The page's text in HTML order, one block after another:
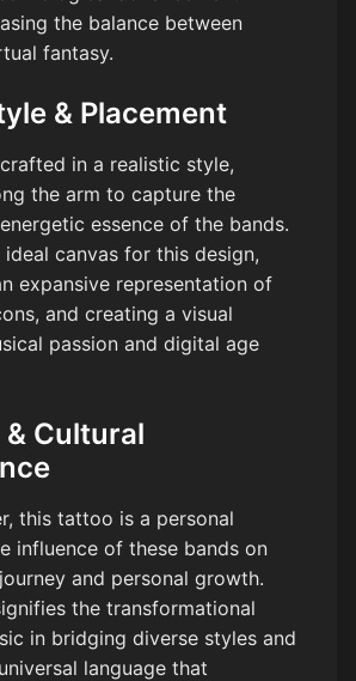
the balance between
fantasy.
& Placement
in a realistic style,
the arm to capture the
essence of the bands.
ideal canvas for this design,
expansive representation of
and creating a visual
passion and digital age
Cultural
this tattoo is a personal
influence of these bands on
and personal growth.
the transformational
in bridging diverse styles and
language that